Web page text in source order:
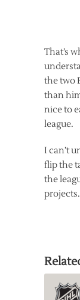
That’s
the two
than
nice to
league.
I can’t
flip the
the
projects.